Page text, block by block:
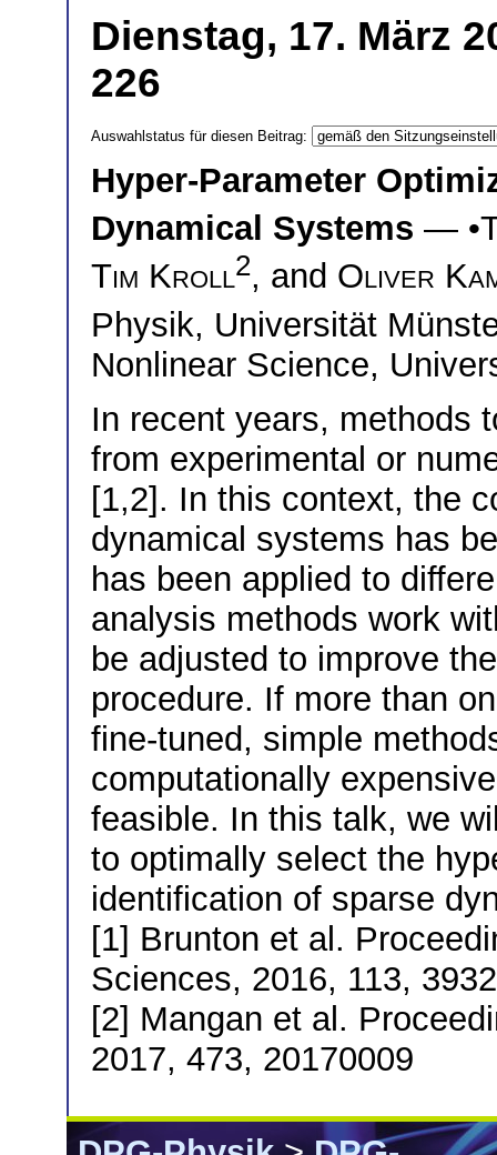
Dienstag, 17. März
226
Auswahlstatus für diesen Beitrag:
Hyper-Parameter
Dynamical Systems — •
Tim Kroll2, and Oliver
Physik, Universität
Nonlinear Science,
In recent years, methods
from experimental or
[1,2]. In this context, the
dynamical systems has
has been applied to
analysis methods work
be adjusted to improve
procedure. If more than
fine-tuned, simple
computationally
feasible. In this talk, we
to optimally select the
identification of sparse
[1] Brunton et al.
Sciences, 2016, 113,
[2] Mangan et al.
2017, 473, 20170009